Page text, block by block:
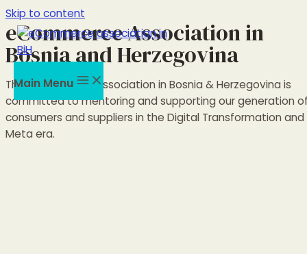
Skip to content
Main Menu
eCommerce Association in
Bosnia and Herzegovina
The eCommerce Association in Bosnia & Herzegovina is
committed to mentoring and supporting our generation
consumers and suppliers in the Digital Transformation and
Meta era.